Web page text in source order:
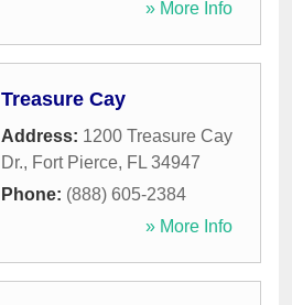
» More Info
Treasure Cay
Address: 1200 Treasure Cay
Dr., Fort Pierce, FL 34947
Phone: (888) 605-2384
» More Info